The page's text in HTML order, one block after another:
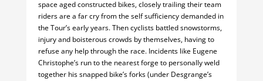
space aged constructed bikes, closely trailing their team
riders are a far cry from the self sufficiency demanded in
the Tour’s early years. Then cyclists battled snowstorms,
injury and boisterous crowds by themselves, having to
refuse any help through the race. Incidents like Eugene
Christophe’s run to the nearest forge to personally weld
together his snapped bike’s forks (under Desgrange’s